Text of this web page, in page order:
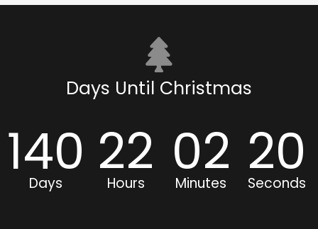
Days Until Christmas
140
Days 22
Hours 02
Minutes 19
Seconds